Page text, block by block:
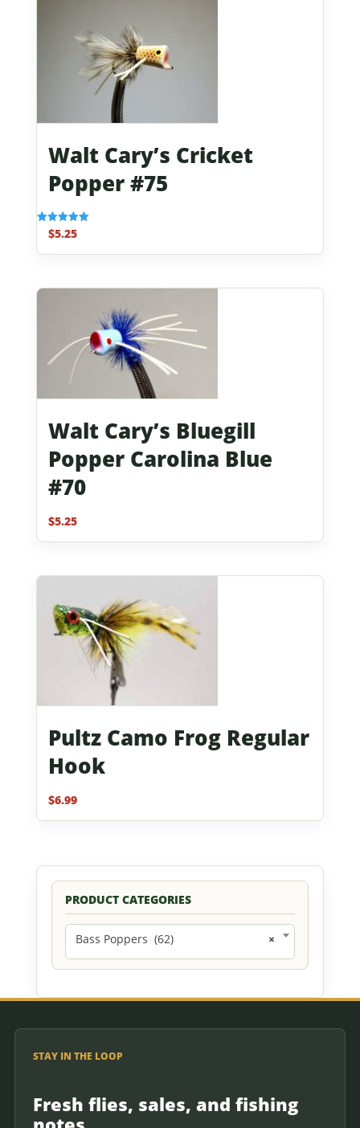
Walt Cary’s Cricket
Popper #75
Rated
5.00
out of 5
$5.25
Walt Cary’s Bluegill
Popper Carolina Blue
#70
$5.25
Pultz Camo Frog Regular
Hook
$6.99
PRODUCT CATEGORIES
×
Bass Poppers (62)
STAY IN THE LOOP
Fresh flies, sales, and fishing